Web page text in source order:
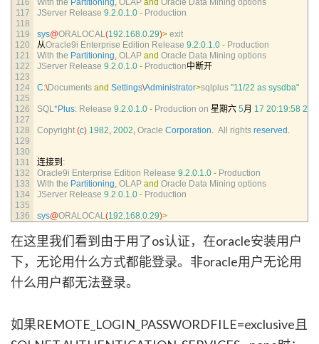
116
117
118
119
120
121
122
123
124
125
126
127
128
129
130
131
132
133
134
135
136
With the Partitioning, OLAP and Oracle Data Mining options
JServer Release 9.2.0.1.0 - Production
sys@ORALOCAL(192.168.0.29)> exit
从Oracle9i Enterprise Edition Release 9.2.0.1.0 - Production
With the Partitioning, OLAP and Oracle Data Mining options
JServer Release 9.2.0.1.0 - Production中断开
C:\Documents and Settings\Administrator>sqlplus "11/22 as sysdba"
SQL*Plus: Release 9.2.0.1.0 - Production on 星期六 5月 17 20:19:58
Copyright (c) 1982, 2002, Oracle Corporation. All rights reserved .
连接到 :
Oracle9i Enterprise Edition Release 9.2.0.1.0 - Production
With the Partitioning, OLAP and Oracle Data Mining options
JServer Release 9.2.0.1.0 - Production
sys@ORALOCAL(192.168.0.29)>
在这里我们看到由于用了os认证，在oracle安装用户
下，无论用什么方式都能登录。非oracle用户无论用
什么用户都无法登录。
如果REMOTE_LOGIN_PASSWORDFILE=exclusive且